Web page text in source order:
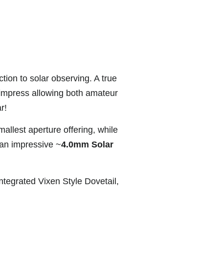
to solar observing. A true
allowing both amateur
aperture offering, while
impressive ~4.0mm Solar
Vixen Style Dovetail,